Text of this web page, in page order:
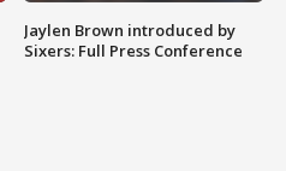
Jaylen Brown introduced by
Sixers: Full Press Conference